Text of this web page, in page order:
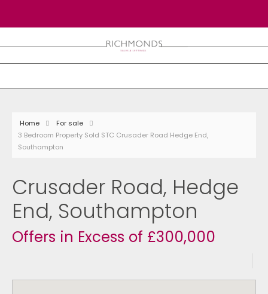
Home
For sale
3 Bedroom Property Sold STC Crusader Road Hedge End,
Southampton
Crusader Road, Hedge
End, Southampton
Offers in Excess of £300,000